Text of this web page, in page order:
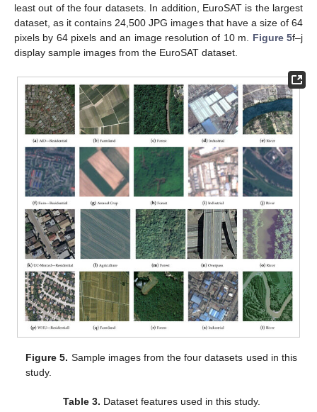
least out of the four datasets. In addition, EuroSAT is the largest
dataset, as it contains 24,500 JPG images that have a size of 64
pixels by 64 pixels and an image resolution of 10 m. Figure 5f–j
display sample images from the EuroSAT dataset.
Figure 5. Sample images from the four datasets used in this
study.
Table 3. Dataset features used in this study.